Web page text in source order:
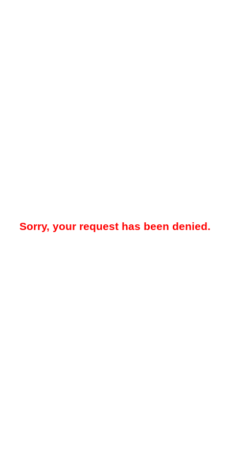
Sorry, your request has been denied.